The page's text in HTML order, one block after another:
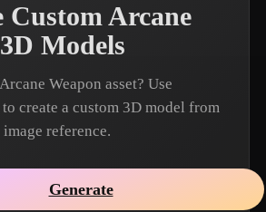
Custom Arcane
Models
Weapon asset? Use
create a custom 3D model from
reference.
Generate